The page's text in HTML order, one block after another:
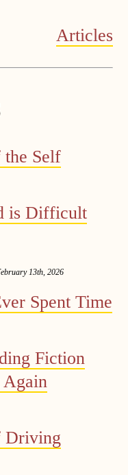
Articles
Self
is Difficult
13th, 2026
Spent Time
Fiction
Driving